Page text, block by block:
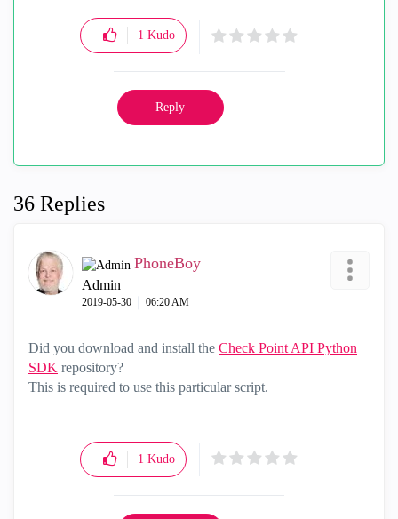
1 Kudo
Reply
36 Replies
PhoneBoy
Admin
‎2019-05-30 06:20 AM
Did you download and install the Check Point API Python
SDK repository?
This is required to use this particular script.
1 Kudo